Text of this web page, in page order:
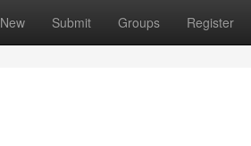
New Submit Groups Register